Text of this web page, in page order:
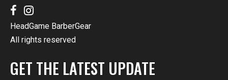
HeadGame BarberGear
All rights reserved
GET THE LATEST UPDATE